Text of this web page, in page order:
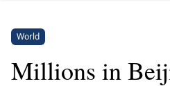
World
Millions in